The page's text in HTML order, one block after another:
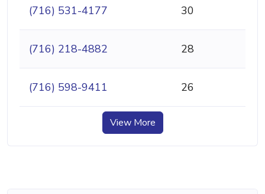
(716) 531-4177 30
(716) 218-4882 28
(716) 598-9411 26
View More